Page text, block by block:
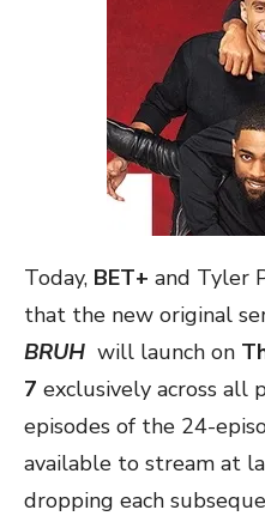
Today, BET+ and Tyler
that the new original
BRUH will launch on
7 exclusively across all
episodes of the 24-
available to stream at
dropping each